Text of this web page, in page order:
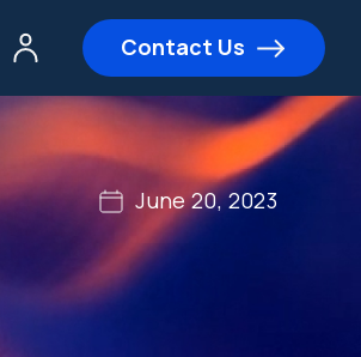
Contact Us
June 20, 2023